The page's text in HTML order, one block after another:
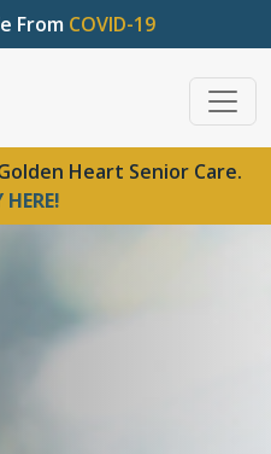
From COVID-19
Heart Senior Care.